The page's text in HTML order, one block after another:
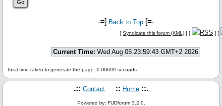
-=] Back to Top[=-
[ Syndicate this forum (XML) ] [ ] [
Current Time: Wed Aug 05 23:59:43 GMT+2 2026
Total time taken to generate the page: 0.00699 seconds
.:: Contact :: Home ::.
Powered by: FUDforum 3.2.0.